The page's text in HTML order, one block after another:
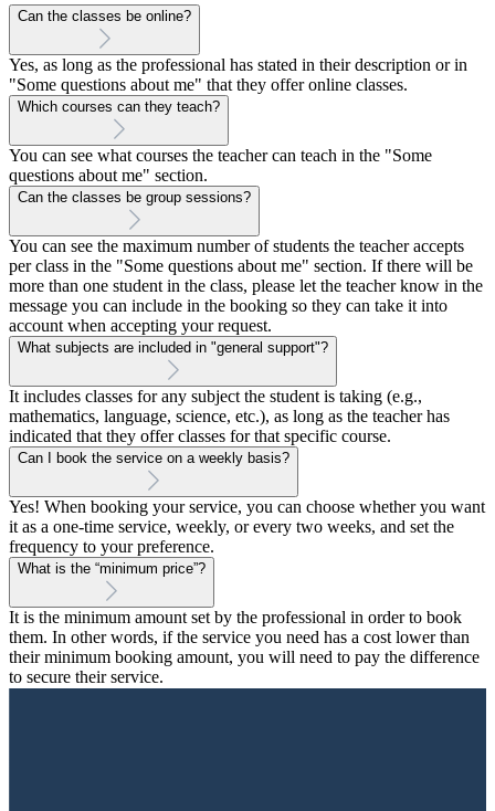
Can the classes be online?
Yes, as long as the professional has stated in their description or in
"Some questions about me" that they offer online classes.
Which courses can they teach?
You can see what courses the teacher can teach in the "Some
questions about me" section.
Can the classes be group sessions?
You can see the maximum number of students the teacher accepts
per class in the "Some questions about me" section. If there will be
more than one student in the class, please let the teacher know in the
message you can include in the booking so they can take it into
account when accepting your request.
What subjects are included in "general support"?
It includes classes for any subject the student is taking (e.g.,
mathematics, language, science, etc.), as long as the teacher has
indicated that they offer classes for that specific course.
Can I book the service on a weekly basis?
Yes! When booking your service, you can choose whether you want
it as a one-time service, weekly, or every two weeks, and set the
frequency to your preference.
What is the “minimum price”?
It is the minimum amount set by the professional in order to book
them. In other words, if the service you need has a cost lower than
their minimum booking amount, you will need to pay the difference
to secure their service.